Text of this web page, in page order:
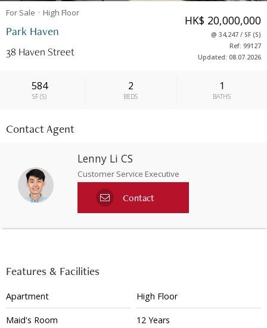
For Sale High Floor
Park Haven
38 Haven Street
HK$ 20,000,000
@ 34,247/ SF(S)
Ref: 99127
Updated: 08.07.2026
584
SF (S)
2
BEDS
1
BATHS
Contact Agent
Lenny Li CS
Customer Service Executive
Contact
Features & Facilities
Apartment High Floor
Maid's Room 12 Years